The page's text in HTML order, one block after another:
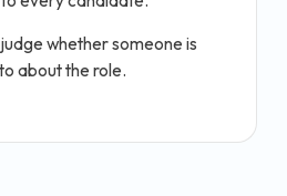
whether someone is
about the role.